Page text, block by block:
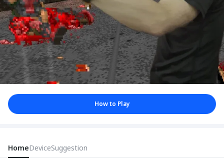
How to Play
HomeDeviceSuggestion